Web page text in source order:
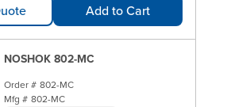
Add to Cart
NOSHOK 802-MC
Order # 802-MC
Mfg # 802-MC